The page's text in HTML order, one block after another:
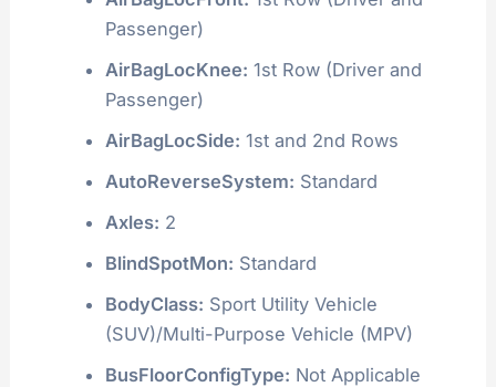
Passenger)
AirBagLocKnee: 1st Row (Driver and
Passenger)
AirBagLocSide: 1st and 2nd Rows
AutoReverseSystem: Standard
Axles: 2
BlindSpotMon: Standard
BodyClass: Sport Utility Vehicle
(SUV)/Multi-Purpose Vehicle (MPV)
BusFloorConfigType: Not Applicable